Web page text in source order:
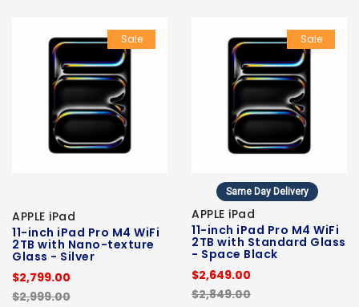
Sale
APPLE iPad
11-inch iPad Pro M4 WiFi
2TB with Nano-texture
Glass - Silver
$2,799.00
$2,999.00
Sale
Same Day Delivery
APPLE iPad
11-inch iPad Pro M4 WiFi
2TB with Standard Glass
- Space Black
$2,649.00
$2,849.00